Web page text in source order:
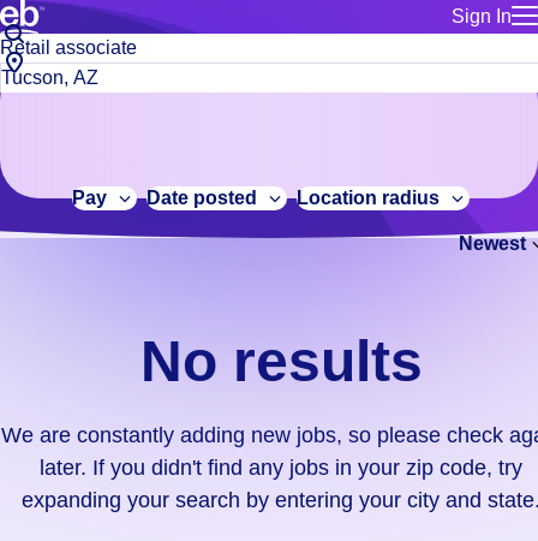
Sign In
for talent
Manage
Bluecrew
Build a more productive workforce, faster.
Browse stable, higher-paying jobs with shifts that suit you.
No
results.
We
constantly
adding
didn't
find
Job
title
or
City,
state
code
Pay Date posted Location radius
Newest
No results
We are constantly adding new jobs, so please check
later. If you didn't find any jobs in your zip code, try
expanding your search by entering your city and